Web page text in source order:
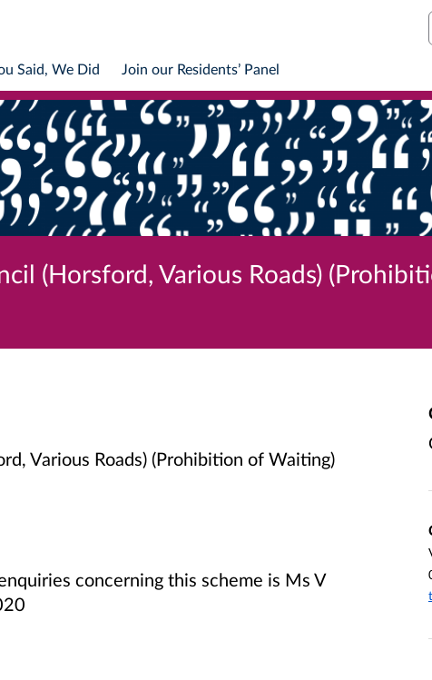
Said, We Did Join our Residents’ Panel
(Horsford, Various Roads)
Various Roads) (Prohibition of Waiting)
concerning this scheme is Ms V